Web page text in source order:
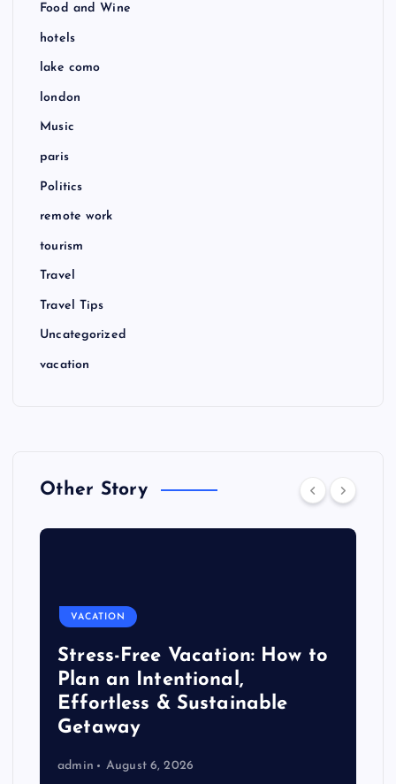
Food and Wine
hotels
lake como
london
Music
paris
Politics
remote work
tourism
Travel
Travel Tips
Uncategorized
vacation
Other Story
VACATION
Stress-Free Vacation: How to
Plan an Intentional,
Effortless & Sustainable
Getaway
admin August 6, 2026